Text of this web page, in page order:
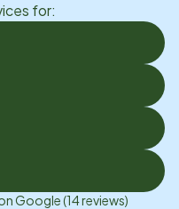
for:
Google(14reviews)